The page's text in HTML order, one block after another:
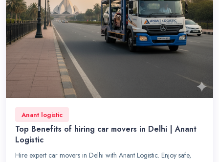
Anant logistic
Top Benefits of hiring car movers in Delhi | Anant
Logistic
Hire expert car movers in Delhi with Anant Logistic. Enjoy safe,